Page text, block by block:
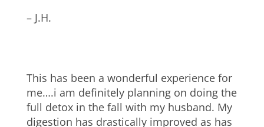
– J.H.
This has been a wonderful experience for
me….i am definitely planning on doing the
full detox in the fall with my husband. My
digestion has drastically improved as has